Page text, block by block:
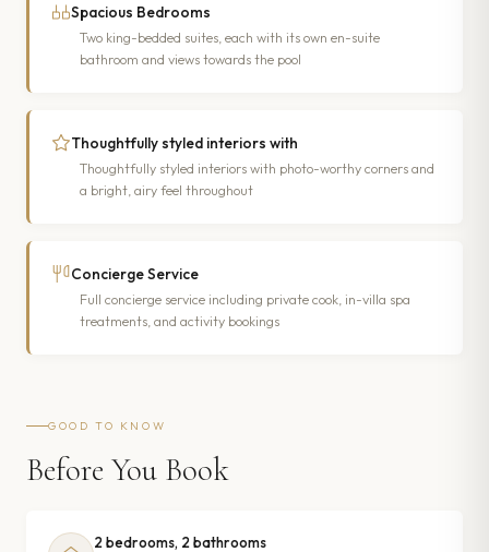
Spacious Bedrooms
Two king-bedded suites, each with its own en-suite
bathroom and views towards the pool
Thoughtfully styled interiors with
Thoughtfully styled interiors with photo-worthy corners and
a bright, airy feel throughout
Concierge Service
Full concierge service including private cook, in-villa spa
treatments, and activity bookings
GOOD TO KNOW
Before You Book
2 bedrooms, 2 bathrooms